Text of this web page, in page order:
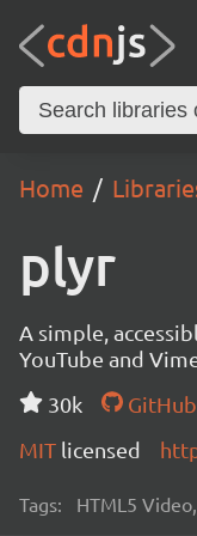
Home
plyr
A simple,
YouTube and
30k
GitHub
MIT licensed
Tags: HTML5